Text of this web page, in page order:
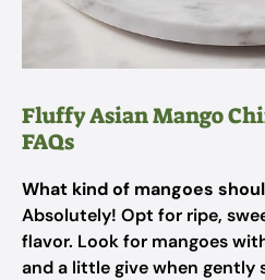
Fluffy Asian Mango
FAQs
What kind of mangoes
Absolutely! Opt for ripe,
flavor. Look for mangoes
and a little give when gently